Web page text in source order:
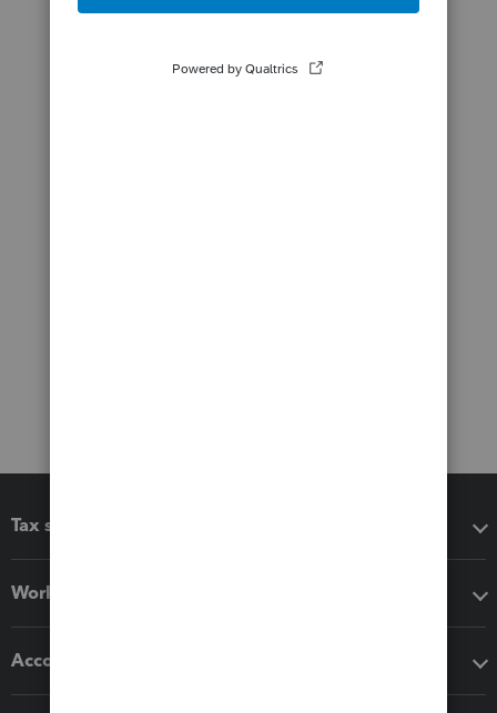
Tax software
Workflow add-ons
Accounting solutions